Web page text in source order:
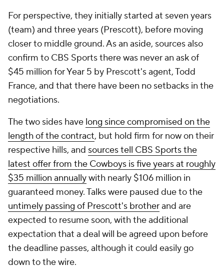
For perspective, they initially started at seven years
(team) and three years (Prescott), before moving
closer to middle ground. As an aside, sources also
confirm to CBS Sports there was never an ask of
$45 million for Year 5 by Prescott's agent, Todd
France, and that there have been no setbacks in the
negotiations.
The two sides have long since compromised on the
length of the contract, but hold firm for now on their
respective hills, and sources tell CBS Sports the
latest offer from the Cowboys is five years at roughly
$35 million annuallywith nearly $106 million in
guaranteed money. Talks were paused due to the
untimely passing of Prescott's brotherand are
expected to resume soon, with the additional
expectation that a deal will be agreed upon before
the deadline passes, although it could easily go
down to the wire.